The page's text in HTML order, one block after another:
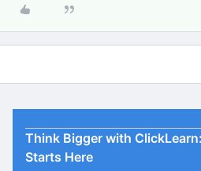
Think Bigger with
Starts Here